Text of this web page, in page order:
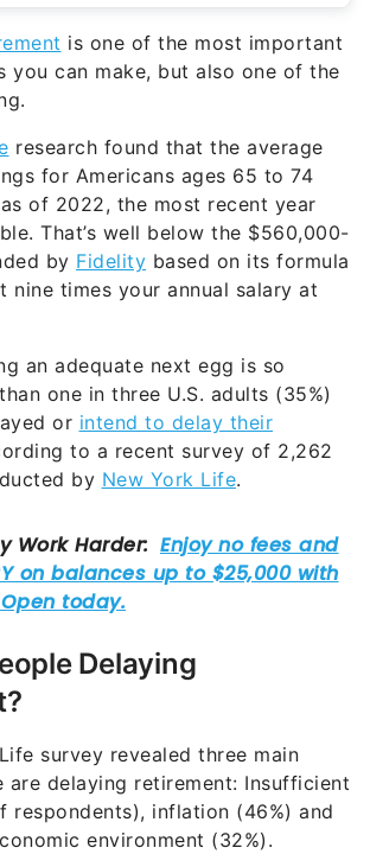
is one of the most important
you can make, but also one of the
research found that the average
for Americans ages 65 to 74
of 2022, the most recent year
That’s well below the $560,000-
by Fidelity based on its formula
nine times your annual salary at
an adequate next egg is so
one in three U.S. adults (35%)
or intend to delay their
to a recent survey of 2,262
by New York Life.
Delaying
survey revealed three main
are delaying retirement: Insufficient
respondents), inflation (46%) and
environment (32%).